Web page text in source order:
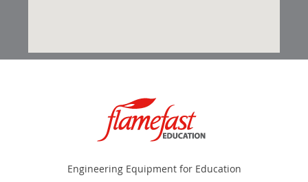
Engineering Equipment for Education